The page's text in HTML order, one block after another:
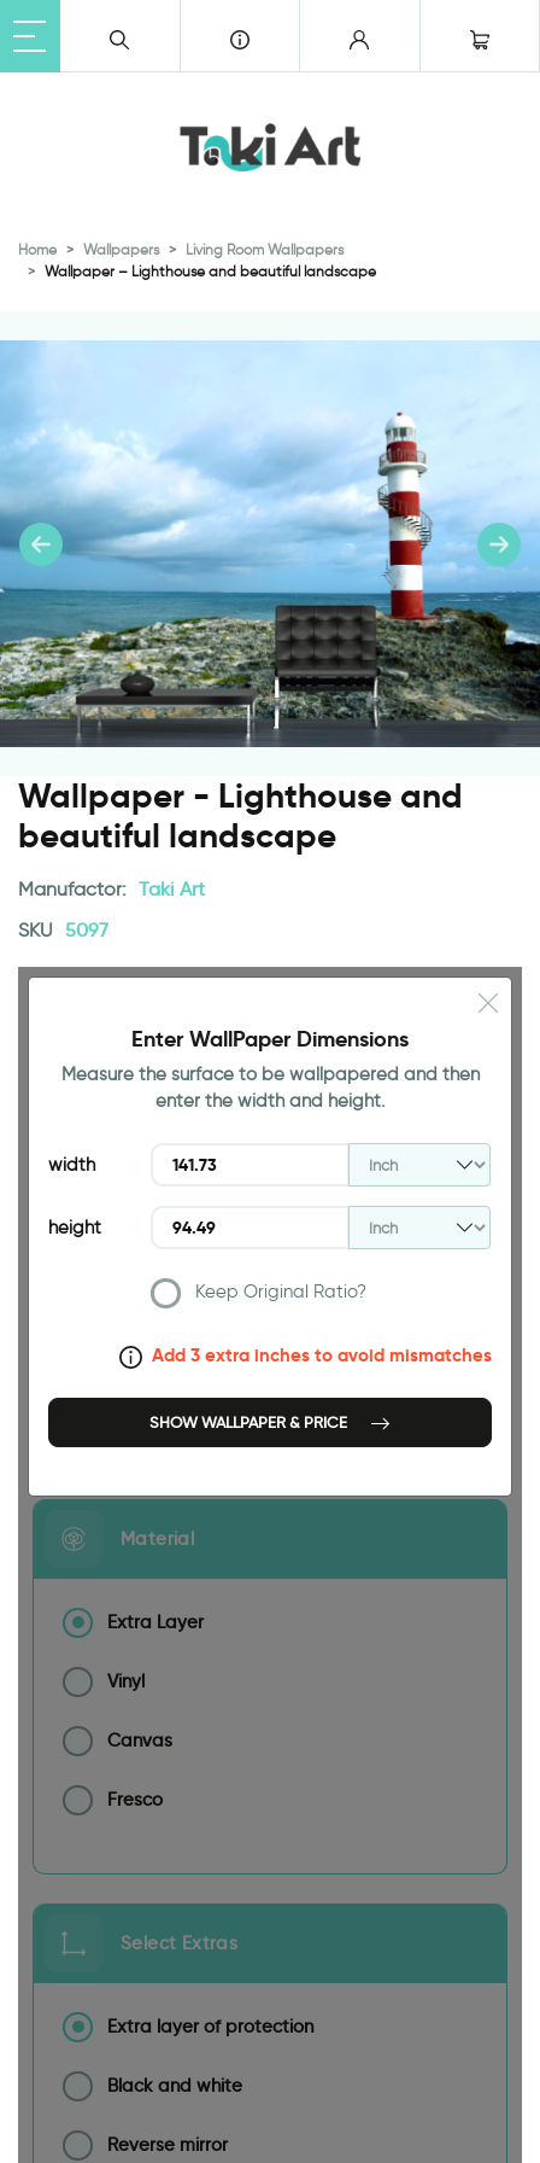
Home Wallpapers
Living Room Wallpapers
Wallpaper – Lighthouse and beautiful landscape
Wallpaper - Lighthouse and
beautiful landscape
Manufactor: Taki Art
SKU 5097
94.49 INCH
Size
Enter WallPaper Dimensions
Measure the surface to be wallpapered and then
enter the width and height.
width
height
Keep Original Ratio?
Add 3 extra inches to avoid mismatches
SHOW WALLPAPER & PRICE
Material
Extra Layer
Vinyl
Canvas
Fresco
Select Extras
Extra layer of protection
Black and white
Reverse mirror